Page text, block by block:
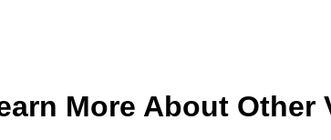
More About Other